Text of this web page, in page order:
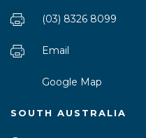
(03) 8326 8099
Email
Google Map
SOUTH AUSTRALIA